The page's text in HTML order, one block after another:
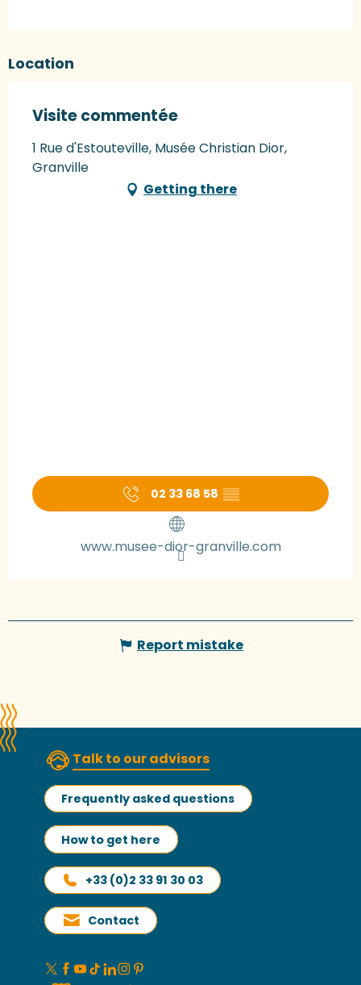
Location
Visite commentée
1 Rue d'Estouteville, Musée Christian Dior,
Granville
Getting there
02 33 68 58 ▒▒
www.musee-dior-granville.com
Report mistake
Talk to our advisors
Frequently asked questions
How to get here
+33 (0)2 33 91 30 03
Contact